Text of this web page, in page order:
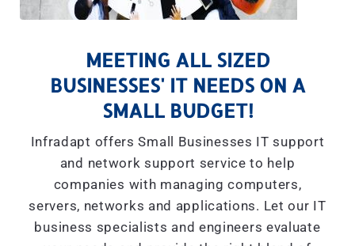
MEETING ALL SIZED
BUSINESSES' IT NEEDS ON A
SMALL BUDGET!
Infradapt offers Small Businesses IT support
and network support service to help
companies with managing computers,
servers, networks and applications. Let our IT
business specialists and engineers evaluate